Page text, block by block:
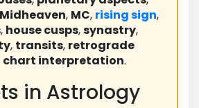
Midheaven, MC, risingsign,
, house cusps,synastry,
, transits, retrograde
chart interpretation.
in Astrology